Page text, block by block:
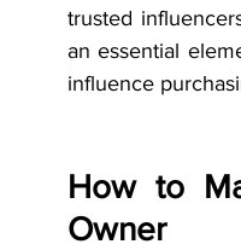
trusted
an essential
influence
How to
Owner